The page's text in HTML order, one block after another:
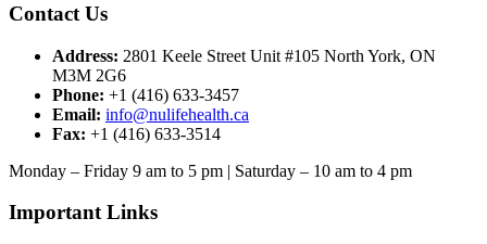
Contact Us
Address: 2801 Keele Street Unit #105 North York, ON
M3M 2G6
Phone: +1 (416) 633-3457
Email: info@nulifehealth.ca
Fax: +1 (416) 633-3514
Monday – Friday 9 am to 5 pm | Saturday – 10 am to 4 pm
Important Links